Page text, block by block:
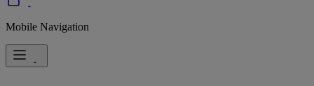
Mobile Navigation